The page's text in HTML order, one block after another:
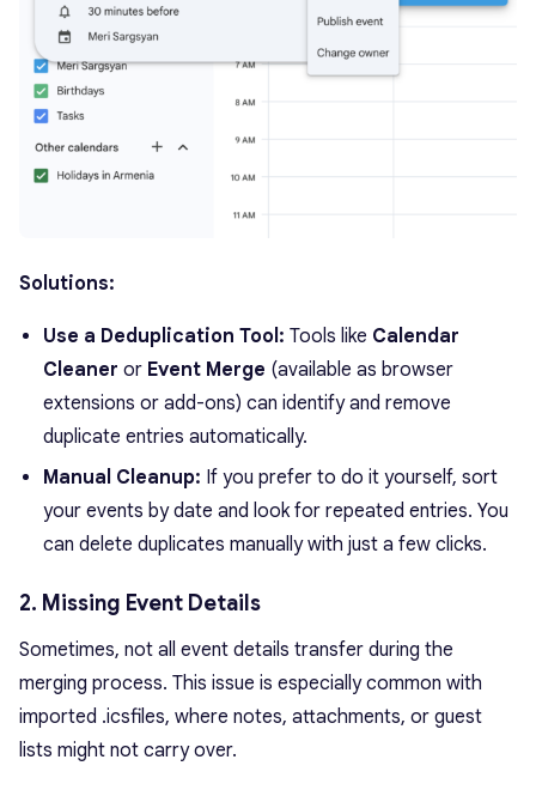
Solutions:
Use a Deduplication Tool: Tools like Calendar
Cleaner or Event Merge (available as browser
extensions or add-ons) can identify and remove
duplicate entries automatically.
Manual Cleanup: If you prefer to do it yourself, sort
your events by date and look for repeated entries. You
can delete duplicates manually with just a few clicks.
2. Missing Event Details
Sometimes, not all event details transfer during the
merging process. This issue is especially common with
imported .icsfiles, where notes, attachments, or guest
lists might not carry over.